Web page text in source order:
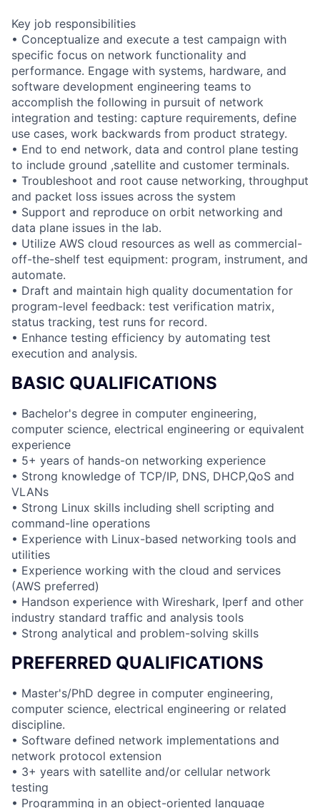
Key job responsibilities
• Conceptualize and execute a test campaign with
specific focus on network functionality and
performance. Engage with systems, hardware, and
software development engineering teams to
accomplish the following in pursuit of network
integration and testing: capture requirements, define
use cases, work backwards from product strategy.
• End to end network, data and control plane testing
to include ground ,satellite and customer terminals.
• Troubleshoot and root cause networking, throughput
and packet loss issues across the system
• Support and reproduce on orbit networking and
data plane issues in the lab.
• Utilize AWS cloud resources as well as commercial-
off-the-shelf test equipment: program, instrument, and
automate.
• Draft and maintain high quality documentation for
program-level feedback: test verification matrix,
status tracking, test runs for record.
• Enhance testing efficiency by automating test
execution and analysis.
BASIC QUALIFICATIONS
• Bachelor's degree in computer engineering,
computer science, electrical engineering or equivalent
experience
• 5+ years of hands-on networking experience
• Strong knowledge of TCP/IP, DNS, DHCP,QoS and
VLANs
• Strong Linux skills including shell scripting and
command-line operations
• Experience with Linux-based networking tools and
utilities
• Experience working with the cloud and services
(AWS preferred)
• Handson experience with Wireshark, Iperf and other
industry standard traffic and analysis tools
• Strong analytical and problem-solving skills
PREFERRED QUALIFICATIONS
• Master's/PhD degree in computer engineering,
computer science, electrical engineering or related
discipline.
• Software defined network implementations and
network protocol extension
• 3+ years with satellite and/or cellular network
testing
• Programming in an object-oriented language